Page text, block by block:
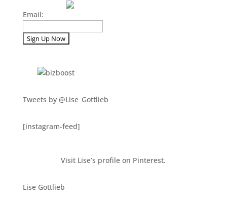
Email:
Tweets by @Lise_Gottlieb
[instagram-feed]
Visit Lise’s profile on Pinterest.
Lise Gottlieb